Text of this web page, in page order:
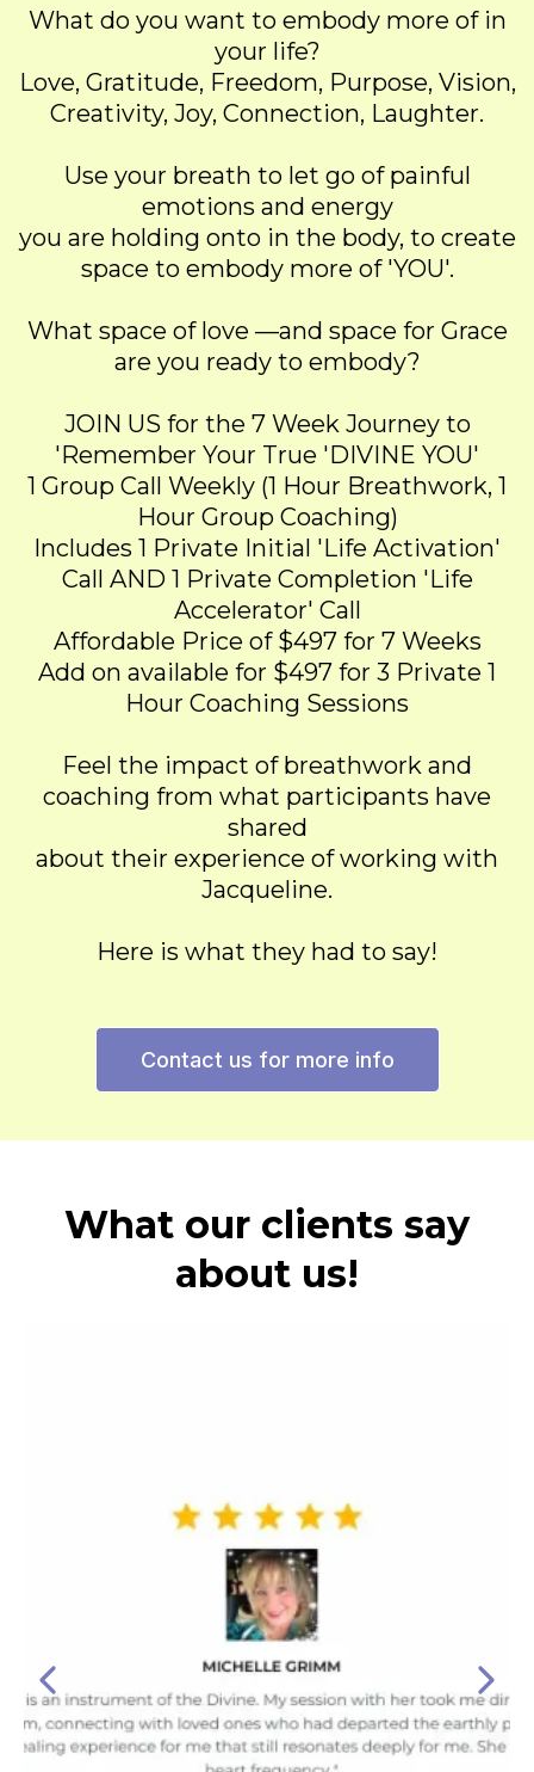
What do you want to embody more of in
your life?
Love, Gratitude, Freedom, Purpose, Vision,
Creativity, Joy, Connection, Laughter.
Use your breath to let go of painful
emotions and energy
you are holding onto in the body, to create
space to embody more of 'YOU'.
What space of love —and space for Grace
are you ready to embody?
JOIN US for the 7 Week Journey to
'Remember Your True 'DIVINE YOU'
1 Group Call Weekly (1 Hour Breathwork, 1
Hour Group Coaching)
Includes 1 Private Initial 'Life Activation'
Call AND 1 Private Completion 'Life
Accelerator' Call
Affordable Price of $497 for 7 Weeks
Add on available for $497 for 3 Private 1
Hour Coaching Sessions
Feel the impact of breathwork and
coaching from what participants have
shared
about their experience of working with
Jacqueline.
Here is what they had to say!
Contact us for more info
What our clients say
about us!